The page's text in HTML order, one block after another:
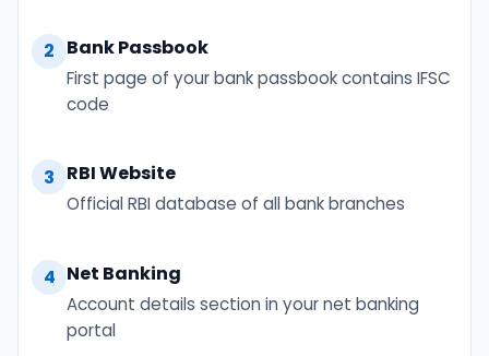
2 Bank Passbook
First page of your bank passbook contains IFSC
code
3 RBI Website
Official RBI database of all bank branches
4 Net Banking
Account details section in your net banking
portal